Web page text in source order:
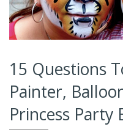
15 Questions
Painter,
Princess Party